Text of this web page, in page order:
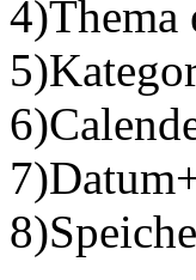
4)Thema